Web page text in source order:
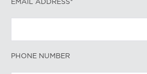
EMAIL ADDRESS*
PHONE NUMBER